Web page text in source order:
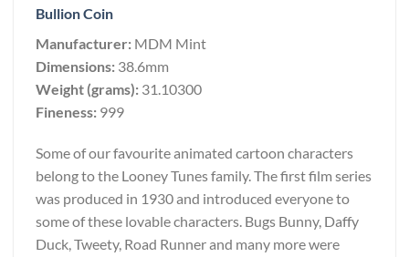
Bullion Coin
Manufacturer: MDM Mint
Dimensions: 38.6mm
Weight (grams): 31.10300
Fineness: 999
Some of our favourite animated cartoon characters
belong to the Looney Tunes family. The first film series
was produced in 1930 and introduced everyone to
some of these lovable characters. Bugs Bunny, Daffy
Duck, Tweety, Road Runner and many more were